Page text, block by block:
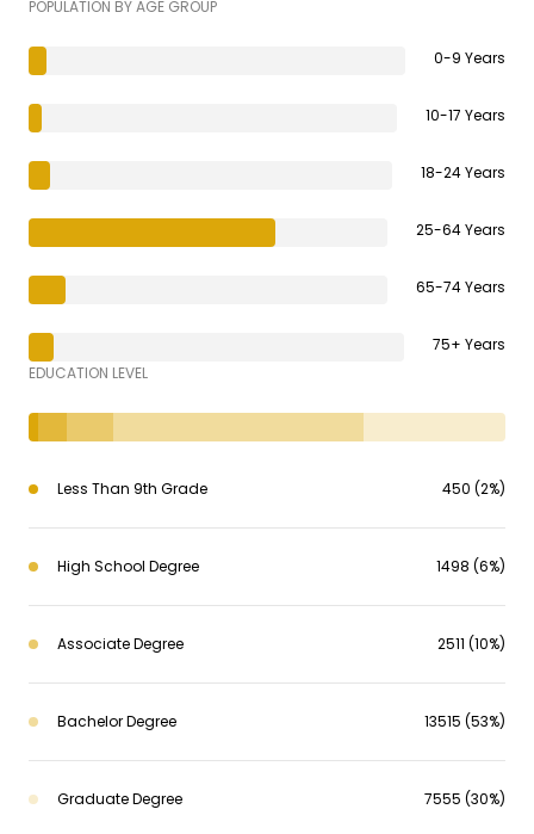
POPULATION BY AGE GROUP
0-9 Years
10-17 Years
18-24 Years
25-64 Years
65-74 Years
75+ Years
EDUCATION LEVEL
Less Than 9th Grade 450 (2%)
High School Degree 1498 (6%)
Associate Degree 2511 (10%)
Bachelor Degree 13515 (53%)
Graduate Degree 7555 (30%)